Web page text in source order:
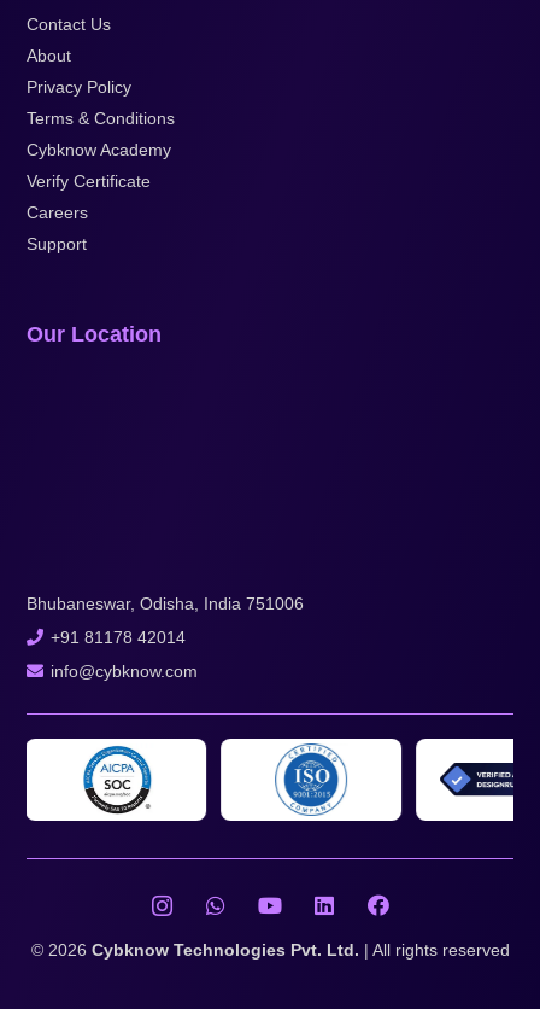
Contact Us
About
Privacy Policy
Terms & Conditions
Cybknow Academy
Verify Certificate
Careers
Support
Our Location
Bhubaneswar, Odisha, India 751006
+91 81178 42014
info@cybknow.com
© 2026 Cybknow Technologies Pvt. Ltd. | All rights reserved